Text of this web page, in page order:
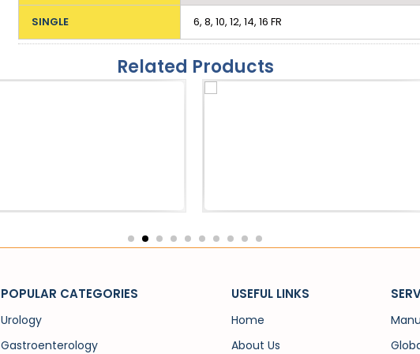
SINGLE 6, 8, 10, 12, 14, 16 FR
Related Products
POPULAR CATEGORIES
Urology
Gastroenterology
USEFUL LINKS
Home
About Us